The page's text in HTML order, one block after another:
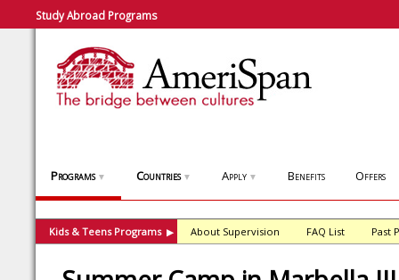
Study Abroad Programs
Programs ▼ Countries ▼ Apply ▼ Benefits Offers
Kids & Teens Programs ▶ About Supervision FAQ List Past